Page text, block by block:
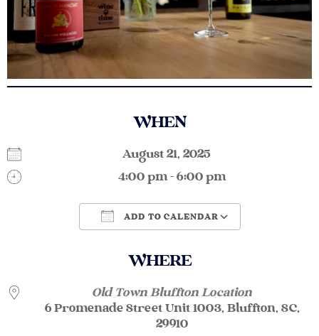
WHEN
August 21, 2025
4:00 pm - 6:00 pm
ADD TO CALENDAR
WHERE
Old Town Bluffton Location
6 Promenade Street Unit 1003, Bluffton, SC,
29910